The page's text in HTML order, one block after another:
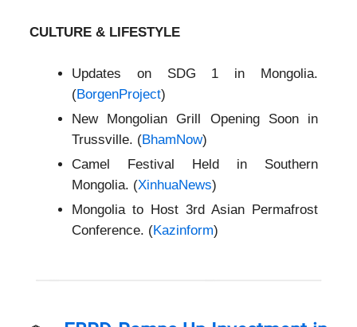
CULTURE & LIFESTYLE
Updates on SDG 1 in Mongolia.
(BorgenProject)
New Mongolian Grill Opening Soon in
Trussville. (BhamNow)
Camel Festival Held in Southern
Mongolia. (XinhuaNews)
Mongolia to Host 3rd Asian Permafrost
Conference. (Kazinform)